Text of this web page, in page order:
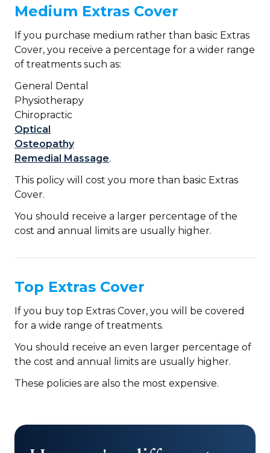
Medium Extras Cover
If you purchase medium rather than basic Extras
Cover, you receive a percentage for a wider range
of treatments such as:
General Dental
Physiotherapy
Chiropractic
Optical
Osteopathy
Remedial Massage.
This policy will cost you more than basic Extras
Cover.
You should receive a larger percentage of the
cost and annual limits are usually higher.
Top Extras Cover
If you buy top Extras Cover, you will be covered
for a wide range of treatments.
You should receive an even larger percentage of
the cost and annual limits are usually higher.
These policies are also the most expensive.